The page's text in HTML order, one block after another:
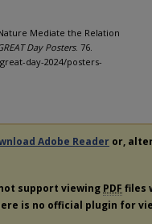
Mediate the Relation
Day Posters. 76.
day-2024/posters-
Adobe Reader or,
support viewing PDF files
is no official plugin for